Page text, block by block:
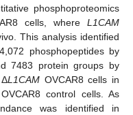
phosphoproteomics
cells, where L1CAM
This analysis identified
phosphopeptides by
7483 protein groups by
L1CAM OVCAR8 cells in
control cells. As
was identified in